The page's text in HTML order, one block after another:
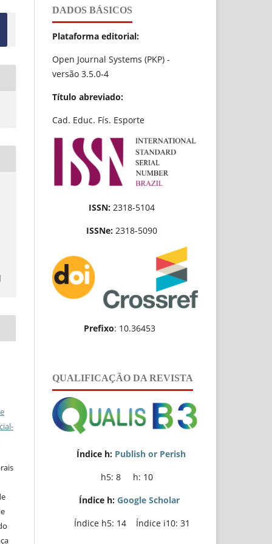
DADOS BÁSICOS
Plataforma editorial:
Open Journal Systems (PKP) -
versão 3.5.0-4
Título abreviado:
Cad. Educ. Fís. Esporte
ISSN: 2318-5104
ISSNe: 2318-5090
Prefixo: 10.36453
QUALIFICAÇÃO DA REVISTA
Índice h: Publish or Perish
h5: 8 h: 10
Índice h: Google Scholar
Índice h5: 14 Índice i10: 31